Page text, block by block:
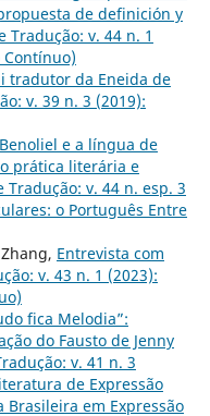
de definición y
Tradução: v. 44 n. 1
Contínuo)
tradutor da Eneida de
v. 39 n. 3 (2019):
e a língua de
prática literária e
Tradução: v. 44 n. esp. 3
o Português Entre
Entrevista com
v. 43 n. 1 (2023):
fica Melodia”:
do Fausto de Jenny
v. 41 n. 3
de Expressão
em Expressão